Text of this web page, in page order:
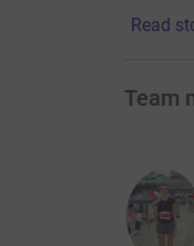
-
- Gina
- Marie
The
Read
Team